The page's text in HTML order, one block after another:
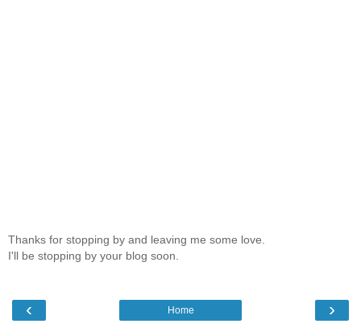
Thanks for stopping by and leaving me some love.
I'll be stopping by your blog soon.
‹ ›
Home